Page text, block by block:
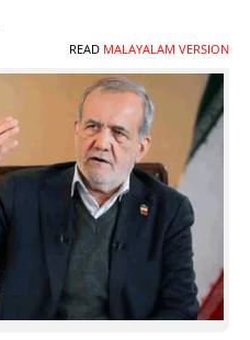
READ MALAYALAM VERSION